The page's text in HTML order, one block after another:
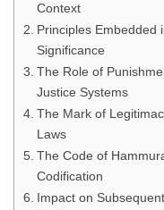
Context
Principles Embedded
Significance
The Role of
Justice Systems
The Mark of
Laws
The Code of
Codification
Impact on